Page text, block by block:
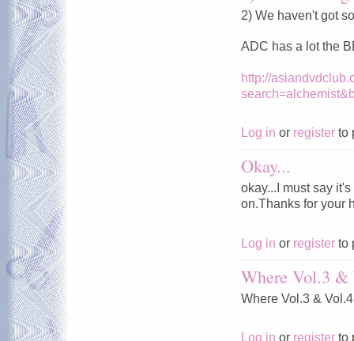
2) We haven't got
ADC has a lot the
http://
Log in or register to
Okay...
okay...I must say
on.Thanks for your
Log in or register to
Where Vol.3 &
Where Vol.3 &
Log in or register to